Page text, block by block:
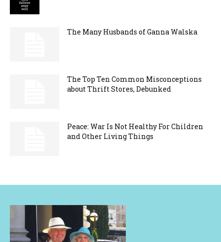
The Many Husbands of Ganna Walska
The Top Ten Common Misconceptions
about Thrift Stores, Debunked
Peace: War Is Not Healthy For Children
and Other Living Things